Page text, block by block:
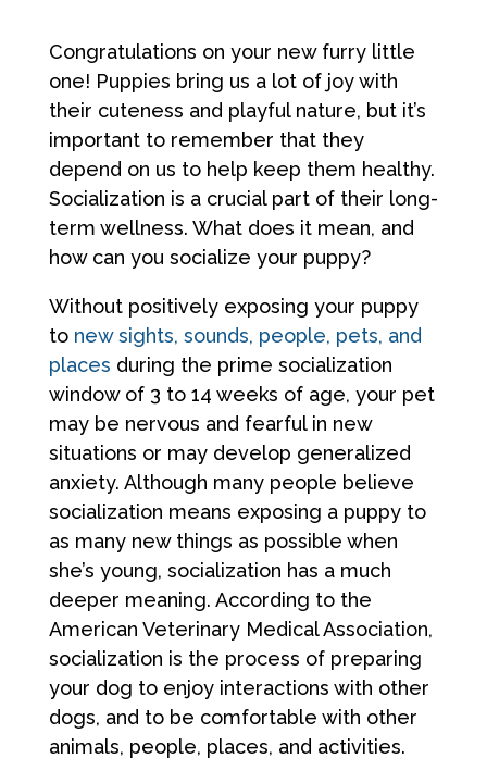
Congratulations on your new furry little
one! Puppies bring us a lot of joy with
their cuteness and playful nature, but it’s
important to remember that they
depend on us to help keep them healthy.
Socialization is a crucial part of their long-
term wellness. What does it mean, and
how can you socialize your puppy?
Without positively exposing your puppy
to new sights, sounds, people, pets, and
places during the prime socialization
window of 3 to 14 weeks of age, your pet
may be nervous and fearful in new
situations or may develop generalized
anxiety. Although many people believe
socialization means exposing a puppy to
as many new things as possible when
she’s young, socialization has a much
deeper meaning. According to the
American Veterinary Medical Association,
socialization is the process of preparing
your dog to enjoy interactions with other
dogs, and to be comfortable with other
animals, people, places, and activities.